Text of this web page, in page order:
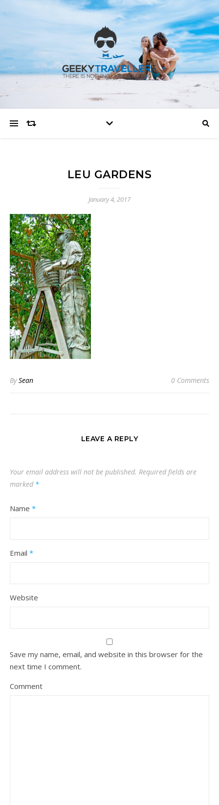
LEU GARDENS
January 4, 2017
BySean 0 Comments
LEAVE A REPLY
Your email address will not be published. Required fields are
marked *
Name *
Email *
Website
Save my name, email, and website in this browser for the
next time I comment.
Comment